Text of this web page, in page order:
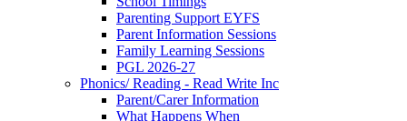
Parenting Support EYFS
Parent Information Sessions
Family Learning Sessions
PGL 2026-27
Phonics/ Reading - Read Write Inc
Parent/Carer Information
What Happens When